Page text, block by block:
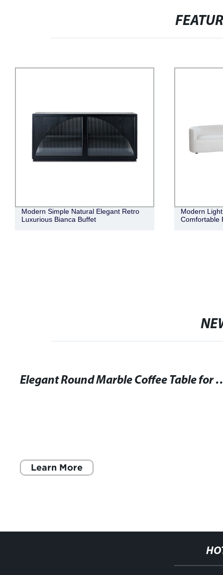
Modern Simple Natural Elegant Retro
Luxurious Bianca Buffet
Modern
Comfortable
Elegant Round Marble
Learn More